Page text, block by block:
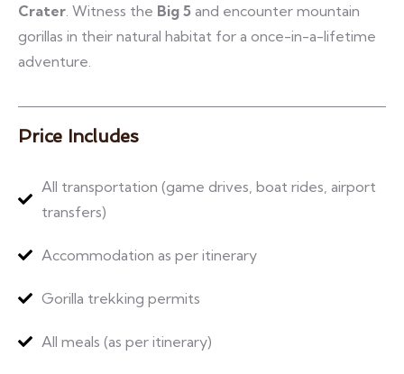
Crater . Witness the Big 5 and encounter mountain
gorillas in their natural habitat for a once-in-a-lifetime
adventure.
Price Includes
All transportation (game drives, boat rides, airport
transfers)
Accommodation as per itinerary
Gorilla trekking permits
All meals (as per itinerary)